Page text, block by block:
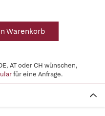
Warenkorb
AT oder CH wünschen,
für eine Anfrage.